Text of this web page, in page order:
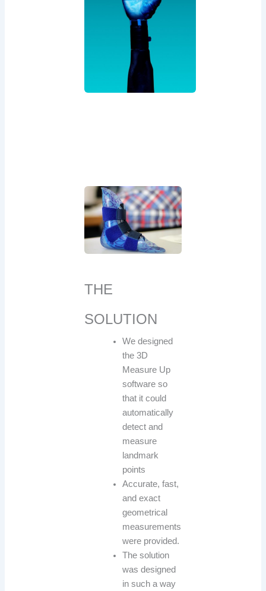
THE
SOLUTION
We designed
the 3D
Measure Up
software so
that it could
automatically
detect and
measure
landmark
points
Accurate, fast,
and exact
geometrical
measurements
were provided.
The solution
was designed
in such a way